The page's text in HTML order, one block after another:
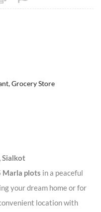
Grocery Store
Sialkot
Marla plots in a peaceful
your dream home or for
location with